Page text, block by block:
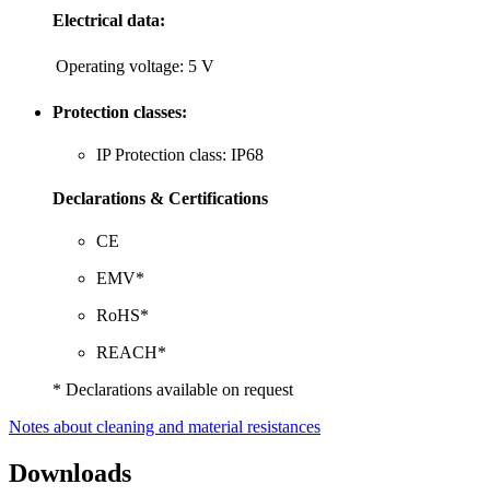
Electrical data:
Operating voltage: 5 V
Protection classes:
IP Protection class: IP68
Declarations & Certifications
CE
EMV*
RoHS*
REACH*
* Declarations available on request
Notes about cleaning and material resistances
Downloads